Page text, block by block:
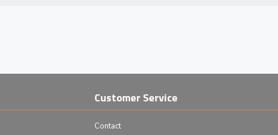
Customer Service
Contact